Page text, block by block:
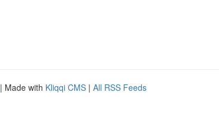
| Made with Kliqqi CMS | All RSS Feeds